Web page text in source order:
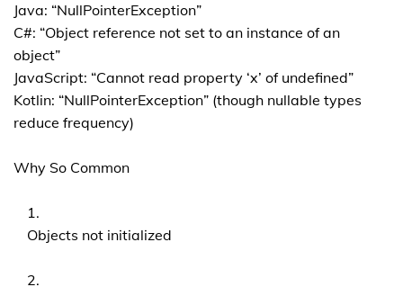
Java: “NullPointerException”
C#: “Object reference not set to an instance of an
object”
JavaScript: “Cannot read property ‘x’ of undefined”
Kotlin: “NullPointerException” (though nullable types
reduce frequency)
Why So Common
Objects not initialized